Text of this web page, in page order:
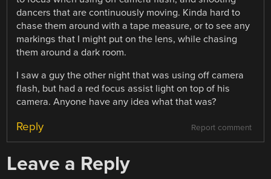
dancers that are continuously moving. Kinda hard to
chase them around with a tape measure, or to see any
markings that I might put on the lens, while chasing
them around a dark room.
I saw a guy the other night that was using off camera
flash, but had a red focus assist light on top of his
camera. Anyone have any idea what that was?
Report comment
Reply
Leave a Reply